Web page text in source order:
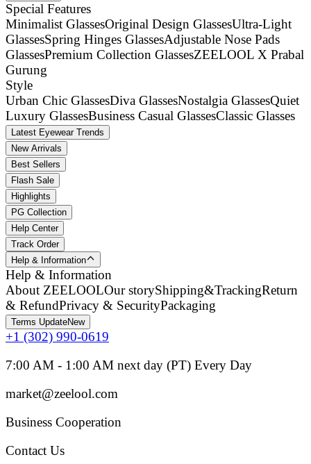
Special Features
Minimalist GlassesOriginal Design GlassesUltra-Light
GlassesSpring Hinges GlassesAdjustable Nose Pads
GlassesPremium Collection GlassesZEELOOL X Prabal
Gurung
Style
Urban Chic GlassesDiva GlassesNostalgia GlassesQuiet
Luxury GlassesBusiness Casual GlassesClassic Glasses
Latest Eyewear Trends
New Arrivals
Best Sellers
Flash Sale
Highlights
PG Collection
Help Center
Track Order
Help & Information
Help & Information
About ZEELOOLOur storyShipping&TrackingReturn
& RefundPrivacy & SecurityPackaging
Terms UpdateNew
+1 (302) 990-0619
7:00 AM - 1:00 AM next day (PT) Every Day
market@zeelool.com
Business Cooperation
Contact Us